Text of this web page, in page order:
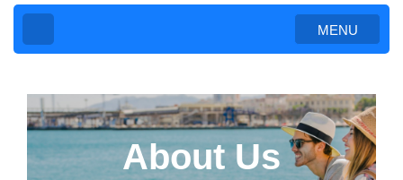
MENU
About Us